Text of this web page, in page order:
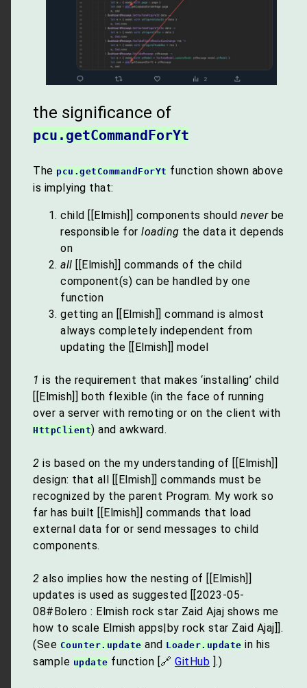
the significance of
pcu.getCommandForYt
The pcu.getCommandForYt function shown above
is implying that:
child [[Elmish]] components should neverbe
responsible for loading the data it depends
on
all [[Elmish]] commands of the child
component(s) can be handled by one
function
getting an [[Elmish]] command is almost
always completely independent from
updating the [[Elmish]] model
1 is the requirement that makes ‘installing’ child
[[Elmish]] both flexible (in the face of running
over a server with remoting or on the client with
HttpClient) and awkward.
2 is based on the my understanding of [[Elmish]]
design: that all [[Elmish]] commands must be
recognized by the parent Program. My work so
far has built [[Elmish]] commands that load
external data for or send messages to child
components.
2 also implies how the nesting of [[Elmish]]
updates is used as suggested [[2023-05-
08#Bolero : Elmish rock star Zaid Ajaj shows me
how to scale Elmish apps|by rock star Zaid Ajaj]].
(See Counter.update and Loader.update in his
sample update function [🔗 GitHub ].)